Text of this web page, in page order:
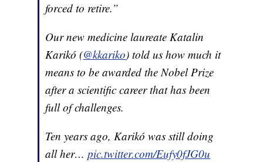
forced to retire.”
Our new medicine laureate Katalin
Karikó (@kkariko) told us how much it
means to be awarded the Nobel Prize
after a scientific career that has been
full of challenges.
Ten years ago, Karikó was still doing
all her…pic.twitter.com/Eufy0fJG0u